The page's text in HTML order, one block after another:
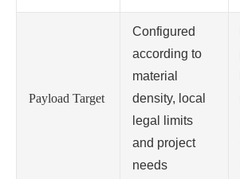
Payload Target
Configured
according to
material
density, local
legal limits
and project
needs